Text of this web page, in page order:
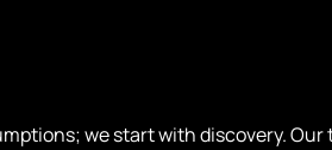
we start with discovery. Our